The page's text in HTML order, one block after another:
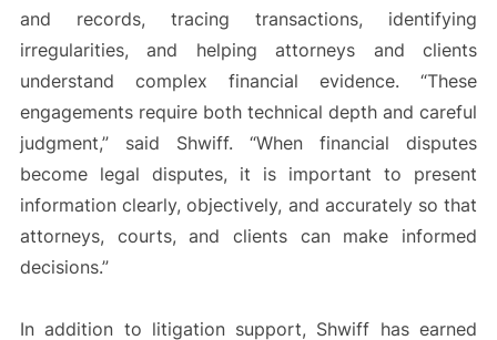
and records, tracing transactions, identifying
irregularities, and helping attorneys and clients
understand complex financial evidence. “These
engagements require both technical depth and careful
judgment,” said Shwiff. “When financial disputes
become legal disputes, it is important to present
information clearly, objectively, and accurately so that
attorneys, courts, and clients can make informed
decisions.”
In addition to litigation support, Shwiff has earned